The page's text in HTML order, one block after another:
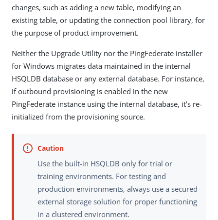
changes, such as adding a new table, modifying an
existing table, or updating the connection pool library, for
the purpose of product improvement.
Neither the Upgrade Utility nor the PingFederate installer
for Windows migrates data maintained in the internal
HSQLDB database or any external database. For instance,
if outbound provisioning is enabled in the new
PingFederate instance using the internal database, it’s re-
initialized from the provisioning source.
Use the built-in HSQLDB only for trial or
training environments. For testing and
production environments, always use a secured
external storage solution for proper functioning
in a clustered environment.